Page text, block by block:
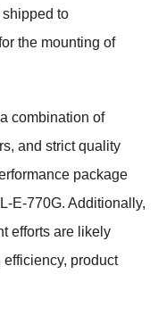
to
the mounting of
combination of
and strict quality
package
E-770G. Additionally,
efforts are likely
product